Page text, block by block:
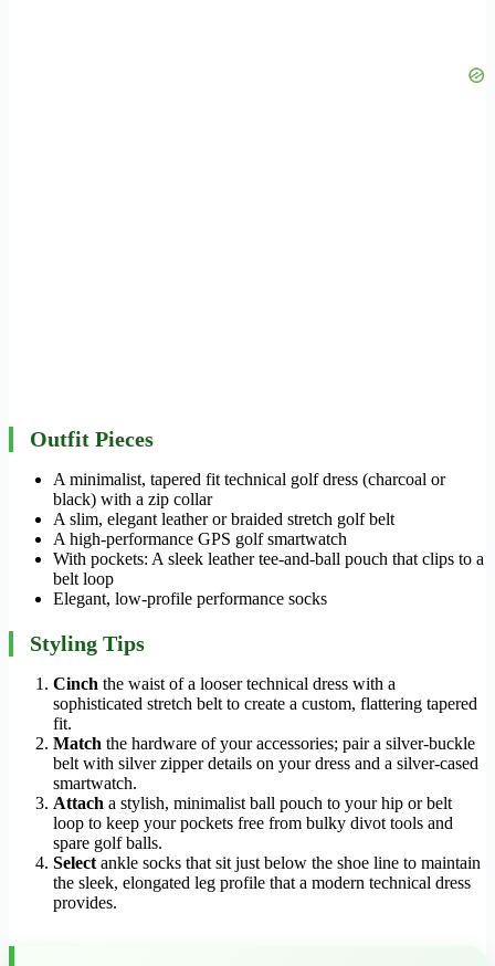
Outfit Pieces
A minimalist, tapered fit technical golf dress (charcoal or
black) with a zip collar
A slim, elegant leather or braided stretch golf belt
A high-performance GPS golf smartwatch
With pockets: A sleek leather tee-and-ball pouch that clips to a
belt loop
Elegant, low-profile performance socks
Styling Tips
Cinch the waist of a looser technical dress with a
sophisticated stretch belt to create a custom, flattering tapered
fit.
Match the hardware of your accessories; pair a silver-buckle
belt with silver zipper details on your dress and a silver-cased
smartwatch.
Attach a stylish, minimalist ball pouch to your hip or belt
loop to keep your pockets free from bulky divot tools and
spare golf balls.
Select ankle socks that sit just below the shoe line to maintain
the sleek, elongated leg profile that a modern technical dress
provides.